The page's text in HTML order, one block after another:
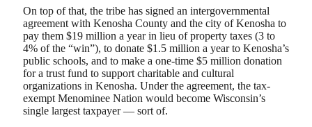
On top of that, the tribe has signed an intergovernmental
agreement with Kenosha County and the city of Kenosha to
pay them $19 million a year in lieu of property taxes (3 to
4% of the “win”), to donate $1.5 million a year to Kenosha’s
public schools, and to make a one-time $5 million donation
for a trust fund to support charitable and cultural
organizations in Kenosha. Under the agreement, the tax-
exempt Menominee Nation would become Wisconsin’s
single largest taxpayer — sort of.